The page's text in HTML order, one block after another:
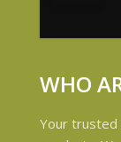
WHO
Your trusted